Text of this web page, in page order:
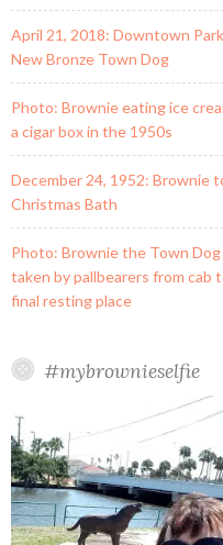
April 21, 2018: Downtown
New Bronze Town Dog
Photo: Brownie eating ice
a cigar box in the 1950s
December 24, 1952: Brownie
Christmas Bath
Photo: Brownie the Town Dog
taken by pallbearers from cab
final resting place
#mybrownieselfie